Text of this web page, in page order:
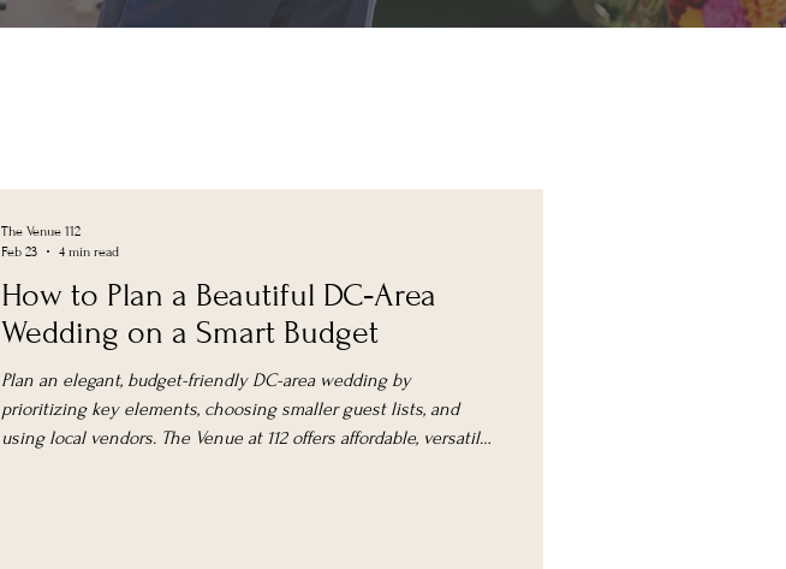
How to Plan a Beautiful DC‑Area
Wedding on a Smart Budget
Plan an elegant, budget-friendly DC-area wedding by
prioritizing key elements, choosing smaller guest lists, and
using local vendors. The Venue at 112 offers affordable, versatile
The Venue 112
Feb 23
4 min read